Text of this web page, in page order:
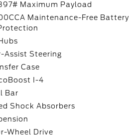
Maximum Payload
Maintenance-Free Battery
Assist Steering
Case
I-4
Bar
Shock Absorbers
Wheel Drive